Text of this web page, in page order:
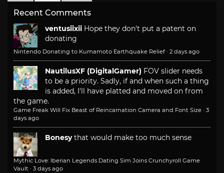
Recent Comments
ventusiixii Hope they don't put a patent on
donating
Nintendo Donating to Kumamoto Earthquake Relief · 2 days ago
NautilusXF (DigitalGamer) FOV slider needs
to be a priority. Sadly, if and when such a thing
is added, I'll have platted and moved on from
the game.
Game Freak Will Fix Beast of Reincarnation Camera and Font Size · 3
days ago
Bonesy that would make too much sense
Mythic Love: Iberian Legends Dating Sim Joins Crunchyroll Game
Vault · 3 days ago